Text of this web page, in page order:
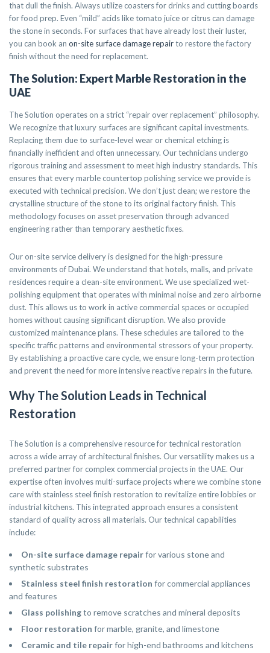
that dull the finish. Always utilize coasters for drinks and cutting boards
for food prep. Even “mild” acids like tomato juice or citrus can damage
the stone in seconds. For surfaces that have already lost their luster,
you can book an on-site surface damage repairto restore the factory
finish without the need for replacement.
The Solution: Expert Marble Restoration in the
UAE
The Solution operates on a strict “repair over replacement” philosophy.
We recognize that luxury surfaces are significant capital investments.
Replacing them due to surface-level wear or chemical etching is
financially inefficient and often unnecessary. Our technicians undergo
rigorous training and assessment to meet high industry standards. This
ensures that every marble countertop polishing service we provide is
executed with technical precision. We don’t just clean; we restore the
crystalline structure of the stone to its original factory finish. This
methodology focuses on asset preservation through advanced
engineering rather than temporary aesthetic fixes.
Our on-site service delivery is designed for the high-pressure
environments of Dubai. We understand that hotels, malls, and private
residences require a clean-site environment. We use specialized wet-
polishing equipment that operates with minimal noise and zero airborne
dust. This allows us to work in active commercial spaces or occupied
homes without causing significant disruption. We also provide
customized maintenance plans. These schedules are tailored to the
specific traffic patterns and environmental stressors of your property.
By establishing a proactive care cycle, we ensure long-term protection
and prevent the need for more intensive reactive repairs in the future.
Why The Solution Leads in Technical
Restoration
The Solution is a comprehensive resource for technical restoration
across a wide array of architectural finishes. Our versatility makes us a
preferred partner for complex commercial projects in the UAE. Our
expertise often involves multi-surface projects where we combine stone
care with stainless steel finish restoration to revitalize entire lobbies or
industrial kitchens. This integrated approach ensures a consistent
standard of quality across all materials. Our technical capabilities
include:
On-site surface damage repairfor various stone and
synthetic substrates
Stainless steel finish restoration for commercial appliances
and features
Glass polishingto remove scratches and mineral deposits
Floor restoration for marble, granite, and limestone
Ceramic and tile repairfor high-end bathrooms and kitchens